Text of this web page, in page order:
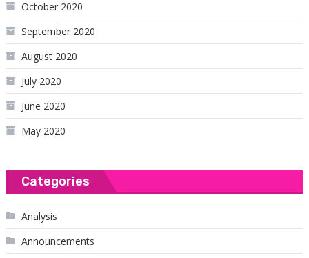
October 2020
September 2020
August 2020
July 2020
June 2020
May 2020
Categories
Analysis
Announcements